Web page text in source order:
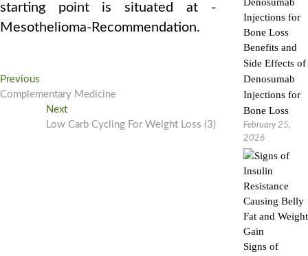
starting point is situated at -
Mesothelioma-Recommendation.
Post
navigation
Previous
post:
Complementary Medicine
NextNext
post:
Low Carb Cycling For Weight Loss (3)
Benefits and
Side Effects of
Denosumab
Injections for
Bone Loss
February 25,
2026
Signs of